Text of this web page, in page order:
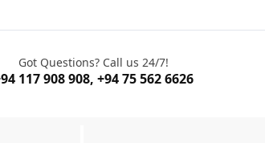
Got Questions? Call us 24/7!
117 908 908, +94 75 562 6626